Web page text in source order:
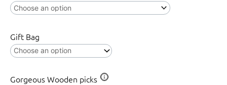
Gift Bag
Gorgeous Wooden picks